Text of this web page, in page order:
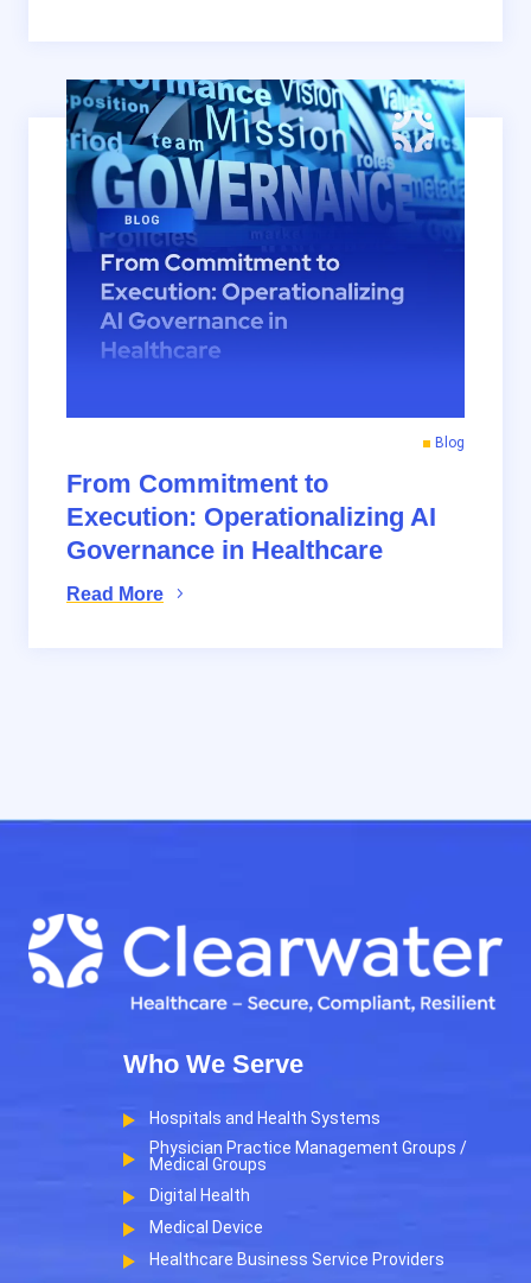
From Commitment to
Execution: Operationalizing AI
Governance in Healthcare
Blog
Read More
Who We Serve
Hospitals and Health Systems
Physician Practice Management Groups /
Medical Groups
Digital Health
Medical Device
Healthcare Business Service Providers